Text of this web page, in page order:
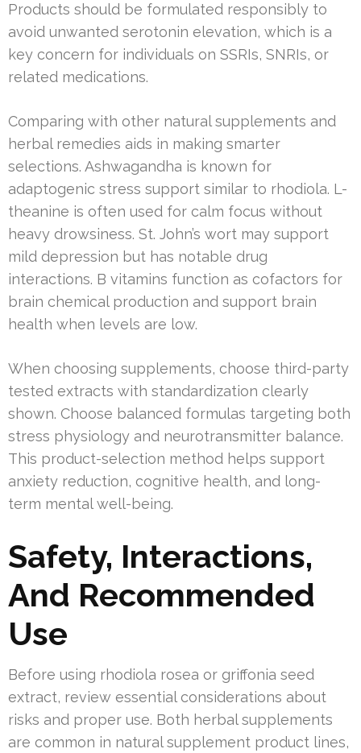
Products should be formulated responsibly to
avoid unwanted serotonin elevation, which is a
key concern for individuals on SSRIs, SNRIs, or
related medications.
Comparing with other natural supplements and
herbal remedies aids in making smarter
selections. Ashwagandha is known for
adaptogenic stress support similar to rhodiola. L-
theanine is often used for calm focus without
heavy drowsiness. St. John’s wort may support
mild depression but has notable drug
interactions. B vitamins function as cofactors for
brain chemical production and support brain
health when levels are low.
When choosing supplements, choose third-party
tested extracts with standardization clearly
shown. Choose balanced formulas targeting both
stress physiology and neurotransmitter balance.
This product-selection method helps support
anxiety reduction, cognitive health, and long-
term mental well-being.
Safety, Interactions,
And Recommended
Use
Before using rhodiola rosea or griffonia seed
extract, review essential considerations about
risks and proper use. Both herbal supplements
are common in natural supplement product lines,